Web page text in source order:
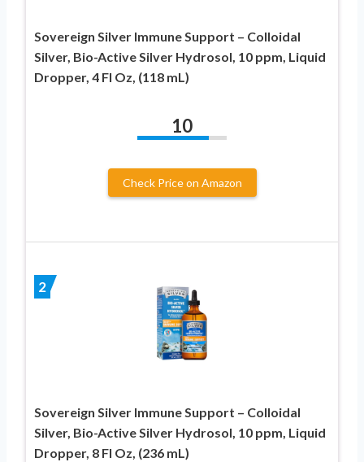
Sovereign Silver Immune Support – Colloidal
Silver, Bio-Active Silver Hydrosol, 10 ppm, Liquid
Dropper, 4 Fl Oz, (118 mL)
10
Check Price on Amazon
2
Sovereign Silver Immune Support – Colloidal
Silver, Bio-Active Silver Hydrosol, 10 ppm, Liquid
Dropper, 8 Fl Oz, (236 mL)